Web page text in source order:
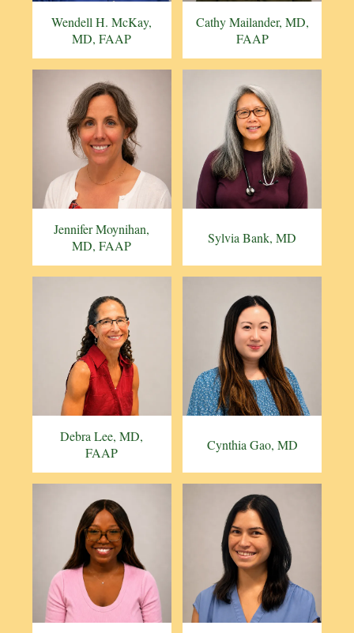
Wendell H. McKay,
MD, FAAP
Cathy Mailander, MD,
FAAP
Jennifer Moynihan,
MD, FAAP
Sylvia Bank, MD
Debra Lee, MD,
FAAP
Cynthia Gao, MD